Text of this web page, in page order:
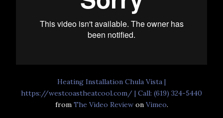
Heating Installation Chula Vista |
https://westcoastheatcool.com/ | Call: (619) 324-5440
from The Video Reviewon Vimeo.